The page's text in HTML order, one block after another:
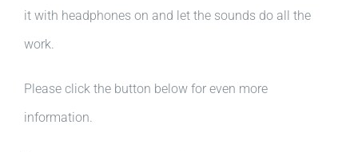
it with headphones on and let the sounds do all the
work.
Please click the button below for even more
information.